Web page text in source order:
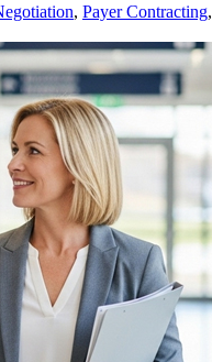
, Payer Contracting,